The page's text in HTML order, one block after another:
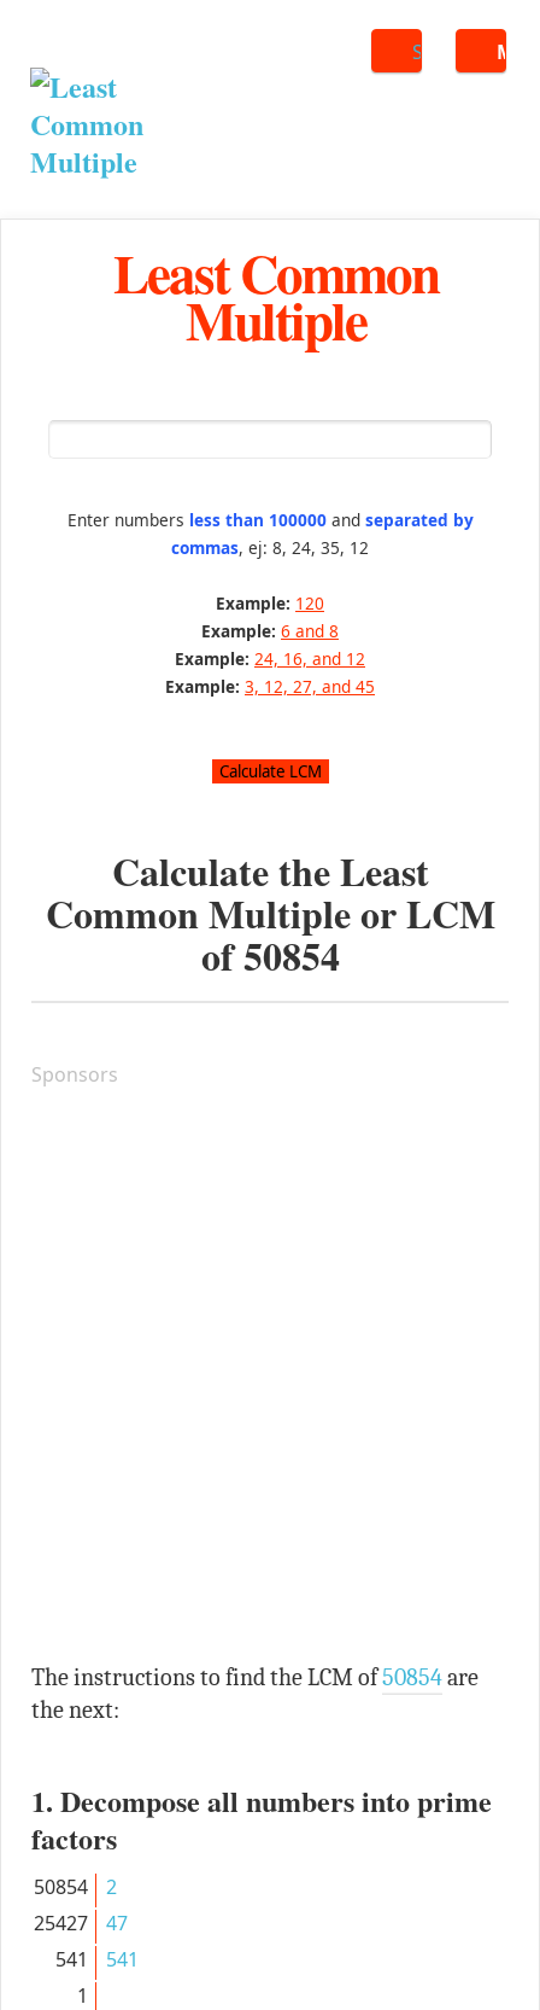
Search
Least Common
Multiple
Enter numbers less than 100000and separated by
commas, ej: 8, 24, 35, 12
Example: 120
Example: 6 and 8
Example: 24, 16, and 12
Example: 3, 12, 27, and 45
Calculate the Least
Common Multiple or LCM
of50854
Sponsors
The instructions to find the LCM of50854are
the next:
1. Decompose all numbers into prime
factors
50854
2
25427
47
541
541
1